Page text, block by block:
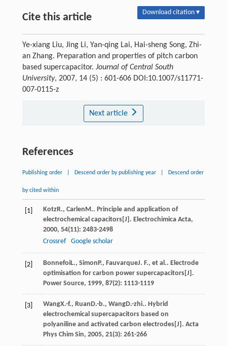
Cite this article Download citation ▾
Ye-xiang Liu, Jing Li, Yan-qing Lai, Hai-sheng Song, Zhi-
an Zhang. Preparation and properties of pitch carbon
based supercapacitor. Journal of Central South
University, 2007, 14 (5) : 601-606 DOI:10.1007/s11771-
007-0115-z
Next article
References
Publishing order Descend order by publishing year Descend order
by cited within
[1] KotzR., CarlenM.. Principle and application of
electrochemical capacitors[J]. Electrochimica Acta,
2000, 54(11): 2483-2498
Crossref
Google scholar
[2] BonnefoiL., SimonP., FauvarqueJ. F., et al.. Electrode
optimisation for carbon power supercapacitors[J].
Power Source, 1999, 87(2): 1113-1119
[3] WangX.-f., RuanD.-b., WangD.-zhi.. Hybrid
electrochemical supercapacitors based on
polyaniline and activated carbon electrodes[J]. Acta
Phys Chim Sin, 2005, 21(3): 261-266